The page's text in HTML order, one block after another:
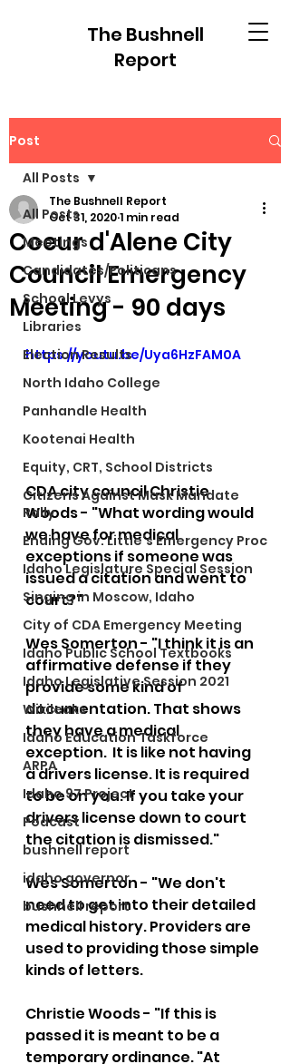
The Bushnell
Report
Post
All Posts
Meetings
Candidates/Politicans
School Levys
Libraries
Election Results
North Idaho College
Panhandle Health
Kootenai Health
Equity, CRT, School Districts
Citizens Against Mask Mandate
Rally
Ending Gov. Little's Emergency Proc
Idaho Legislature Special Session
Singing in Moscow, Idaho
City of CDA Emergency Meeting
Idaho Public School Textbooks
Idaho Legislative Session 2021
Wikileaks
Idaho Education Taskforce
ARPA
Idaho 97 Project
Podcast
bushnell report
idaho governor
bushnell report
All Posts
Coeur d'Alene City
Council Emergency
Meeting - 90 days
The Bushnell Report
Oct 31, 20201 min read
https://youtu.be/Uya6HzFAM0A
CDA city council Christie
Woods - "What wording would
we have for medical
exceptions if someone was
issued a citation and went to
court?"
Wes Somerton - "I think it is an
affirmative defense if they
provide some kind of
documentation. That shows
they have a medical
exception.  It is like not having
a drivers license. It is required
to be on you. If you take your
drivers license down to court
the citation is dismissed."
Wes Somerton - "We don't
need to get into their detailed
medical history. Providers are
used to providing those simple
kinds of letters.
Christie Woods - "If this is
passed it is meant to be a
temporary ordinance. "At